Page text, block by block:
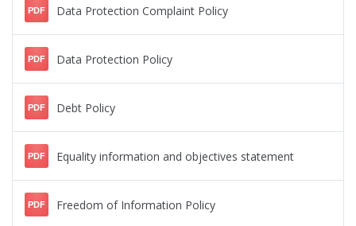
PDF Data Protection Complaint Policy
PDF Data Protection Policy
PDF Debt Policy
PDF Equality information and objectives statement
PDF Freedom of Information Policy